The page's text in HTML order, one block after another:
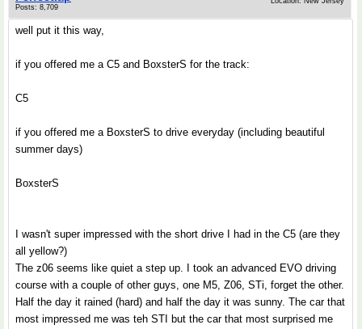
Posts: 8,709
well put it this way,
if you offered me a C5 and BoxsterS for the track:
C5
if you offered me a BoxsterS to drive everyday (including beautiful
summer days)
BoxsterS
I wasn't super impressed with the short drive I had in the C5 (are they
all yellow?)
The z06 seems like quiet a step up. I took an advanced EVO driving
course with a couple of other guys, one M5, Z06, STi, forget the other.
Half the day it rained (hard) and half the day it was sunny. The car that
most impressed me was teh STI but the car that most surprised me